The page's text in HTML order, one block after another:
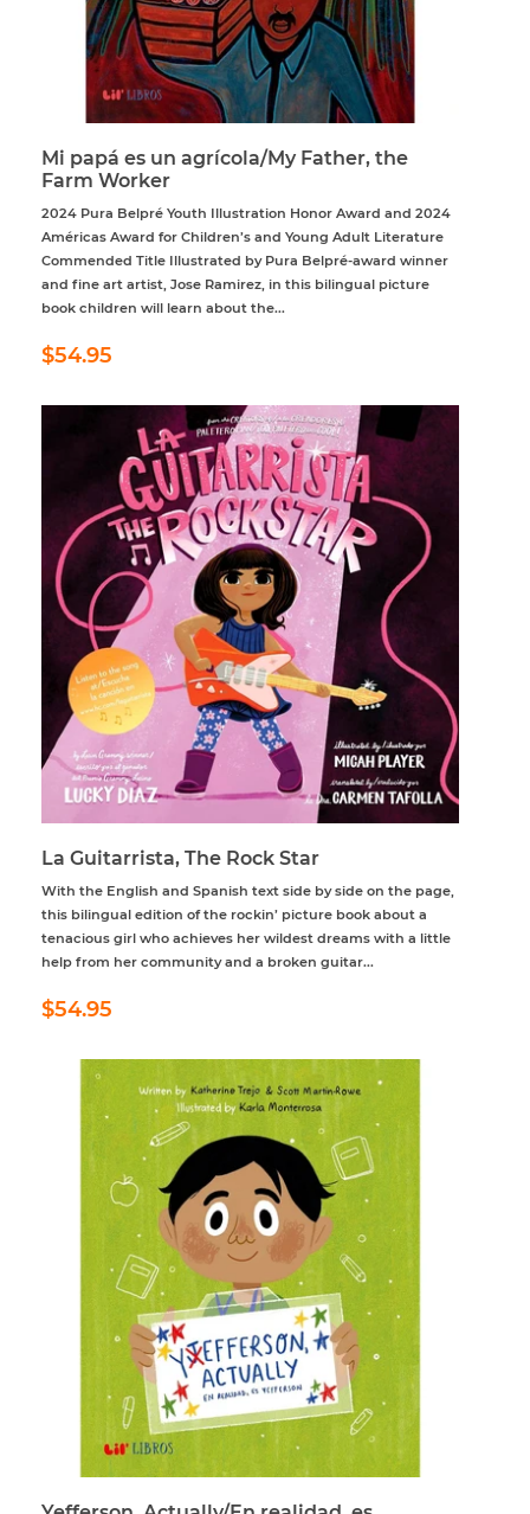
Mi papá es un agrícola/My Father, the
Farm Worker
2024 Pura Belpré Youth Illustration Honor Award and 2024
Américas Award for Children’s and Young Adult Literature
Commended Title Illustrated by Pura Belpré-award winner
and fine art artist, Jose Ramirez, in this bilingual picture
book children will learn about the...
Regular
price
$54.95
La Guitarrista, The Rock Star
With the English and Spanish text side by side on the page,
this bilingual edition of the rockin’ picture book about a
tenacious girl who achieves her wildest dreams with a little
help from her community and a broken guitar...
Regular
price
$54.95